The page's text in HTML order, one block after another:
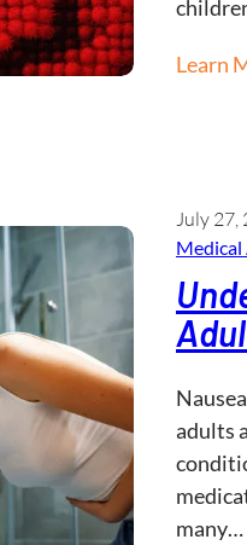
Learn
July 27,
Medical
adults
many…